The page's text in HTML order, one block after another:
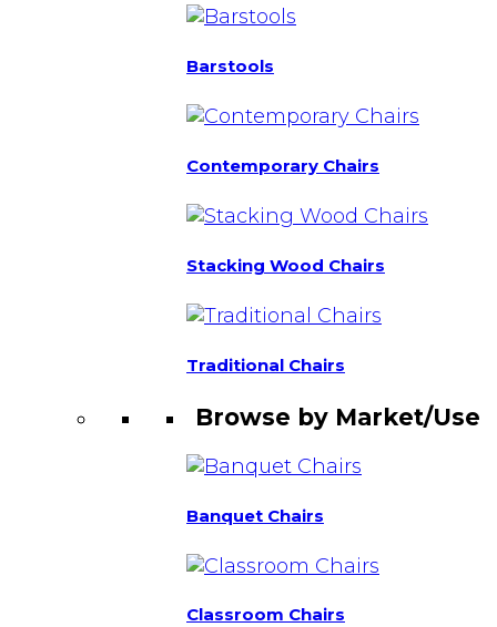
Barstools
Contemporary Chairs
Stacking Wood Chairs
Traditional Chairs
Browse by Market/Use
Banquet Chairs
Classroom Chairs